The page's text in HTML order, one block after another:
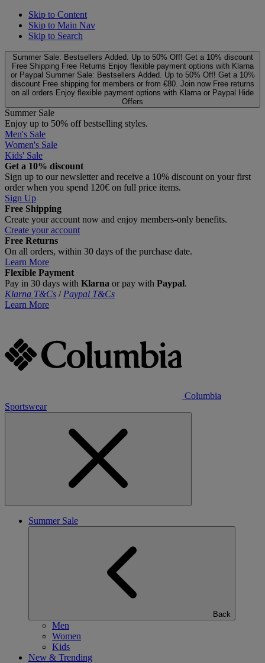
Skip to Content
Skip to Main Nav
Skip to Search
Summer Sale: Bestsellers Added. Up to 50% Off! Get a 10% discount
Free Shipping Free Returns Enjoy flexible payment options with Klarna
or Paypal Summer Sale: Bestsellers Added. Up to 50% Off! Get a 10%
discount Free shipping for members or from €80. Join now Free returns
on all orders Enjoy flexible payment options with Klarna or Paypal Hide
Offers
Summer Sale
Enjoy up to 50% off bestselling styles.
Men's Sale
Women's Sale
Kids' Sale
Get a 10% discount
Sign up to our newsletter and receive a 10% discount on your first
order when you spend 120€ on full price items.
Sign Up
Free Shipping
Create your account now and enjoy members‑only benefits.
Create your account
Free Returns
On all orders, within 30 days of the purchase date.
Learn More
Flexible Payment
Pay in 30 days with Klarna or pay with Paypal.
Klarna T&Cs / Paypal T&Cs
Learn More
Columbia
Sportswear
Summer Sale
Back
Men
Women
Kids
New & Trending